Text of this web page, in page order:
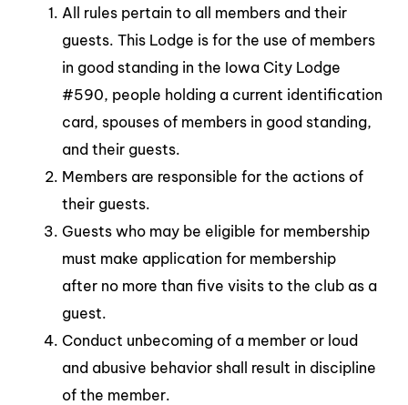
All rules pertain to all members and their
guests. This Lodge is for the use of members
in good standing in the Iowa City Lodge
#590, people holding a current identification
card, spouses of members in good standing,
and their guests.
Members are responsible for the actions of
their guests.
Guests who may be eligible for membership
must make application for membership
after no more than five visits to the club as a
guest.
Conduct unbecoming of a member or loud
and abusive behavior shall result in discipline
of the member.